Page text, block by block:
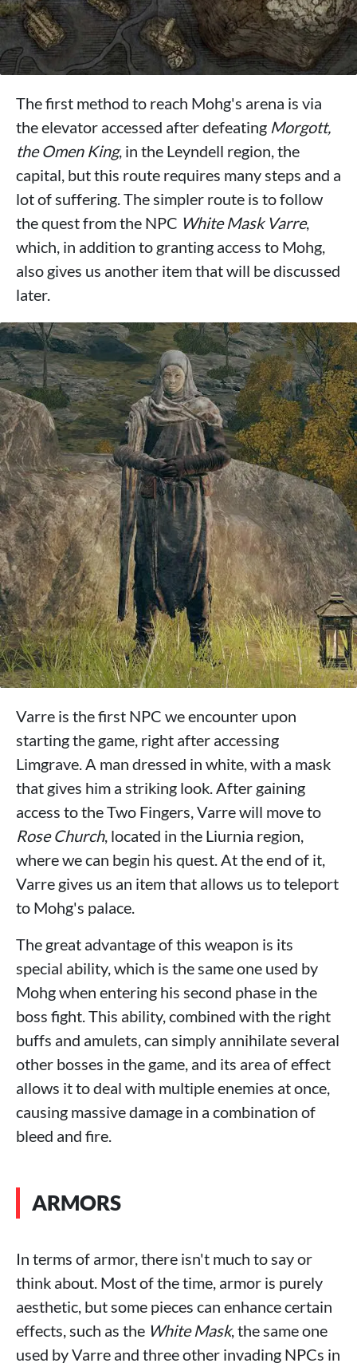
The first method to reach Mohg's arena is via
the elevator accessed after defeating Morgott,
the Omen King, in the Leyndell region, the
capital, but this route requires many steps and a
lot of suffering. The simpler route is to follow
the quest from the NPC White Mask Varre,
which, in addition to granting access to Mohg,
also gives us another item that will be discussed
later.
Varre is the first NPC we encounter upon
starting the game, right after accessing
Limgrave. A man dressed in white, with a mask
that gives him a striking look. After gaining
access to the Two Fingers, Varre will move to
Rose Church, located in the Liurnia region,
where we can begin his quest. At the end of it,
Varre gives us an item that allows us to teleport
to Mohg's palace.
The great advantage of this weapon is its
special ability, which is the same one used by
Mohg when entering his second phase in the
boss fight. This ability, combined with the right
buffs and amulets, can simply annihilate several
other bosses in the game, and its area of ​​effect
allows it to deal with multiple enemies at once,
causing massive damage in a combination of
bleed and fire.
ARMORS
In terms of armor, there isn't much to say or
think about. Most of the time, armor is purely
aesthetic, but some pieces can enhance certain
effects, such as the White Mask, the same one
used by Varre and three other invading NPCs in